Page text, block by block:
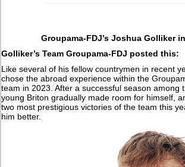
Groupama-FDJ’s Joshua Golliker
Golliker’s Team Groupama-FDJ posted this:
Like several of his fellow countrymen in recent
chose the abroad experience within the
team in 2023. After a successful season among
young Briton gradually made room for himself,
two most prestigious victories of the team this
him better.